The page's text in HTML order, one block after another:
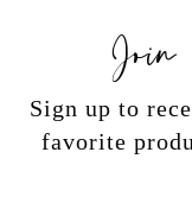
Join
Sign up to
favorite